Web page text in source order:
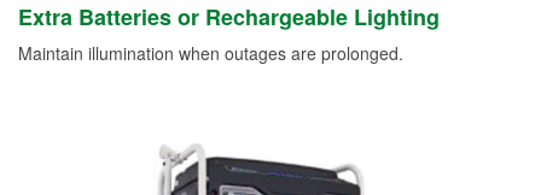
Extra Batteries or Rechargeable Lighting
Maintain illumination when outages are prolonged.